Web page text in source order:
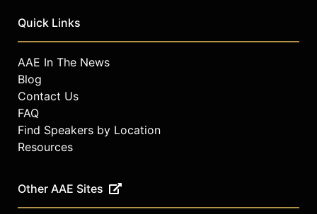
Quick Links
AAE In The News
Blog
Contact Us
FAQ
Find Speakers by Location
Resources
Other AAE Sites